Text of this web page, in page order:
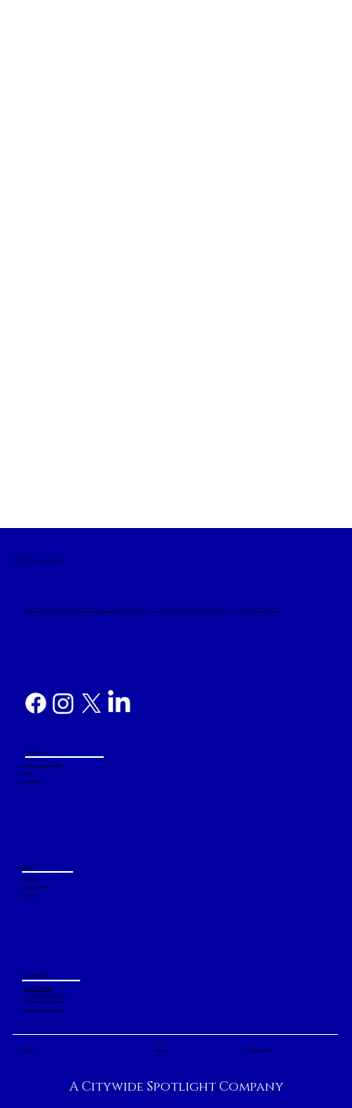
Citywide
Citywide U is dedicated to empowering students with world-class connections while fostering a community of innovation and excellence.
Connected
Get Connected
Connected Students
Connected Employers
Connected Supporters
Support
Forums
Connections
Member
Company
Explore Your Benefits
FAQs
Contact Us
A Citywide Spotlight Company
Privacy Terms Work with Us